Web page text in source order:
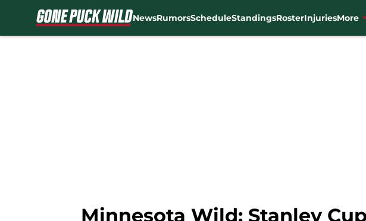
NewsRumorsScheduleStandingsRosterInjuriesMore
Minnesota Wild: Stanley